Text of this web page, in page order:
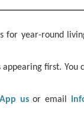
for year-round
first. You
usor email